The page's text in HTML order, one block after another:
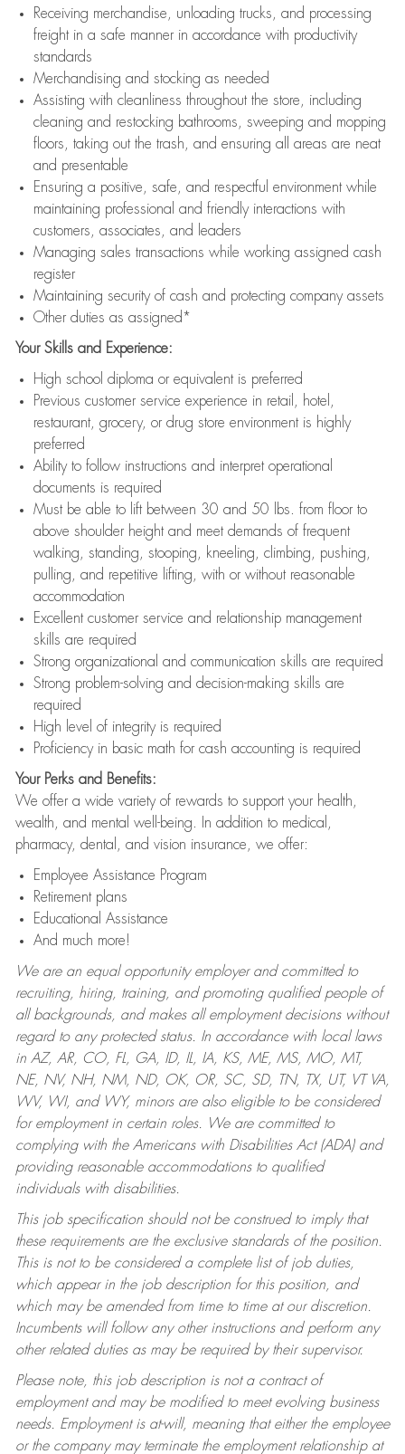
Receiving merchandise, unloading trucks, and processing
freight in a safe manner in accordance with productivity
standards
Merchandising and stocking as needed
Assisting with cleanliness throughout the store, including
cleaning and restocking bathrooms, sweeping and mopping
floors, taking out the trash, and ensuring all areas are neat
and presentable
Ensuring a positive, safe, and respectful environment while
maintaining professional and friendly interactions with
customers, associates, and leaders
Managing sales transactions while working assigned cash
register
Maintaining security of cash and protecting company assets
Other duties as assigned*
Your Skills and Experience:
High school diploma or equivalent is preferred
Previous customer service experience in retail, hotel,
restaurant, grocery, or drug store environment is highly
preferred
Ability to follow instructions and interpret operational
documents is required
Must be able to lift between 30 and 50 lbs. from floor to
above shoulder height and meet demands of frequent
walking, standing, stooping, kneeling, climbing, pushing,
pulling, and repetitive lifting, with or without reasonable
accommodation
Excellent customer service and relationship management
skills are required
Strong organizational and communication skills are required
Strong problem-solving and decision-making skills are
required
High level of integrity is required
Proficiency in basic math for cash accounting is required
Your Perks and Benefits:
We offer a wide variety of rewards to support your health,
wealth, and mental well-being. In addition to medical,
pharmacy, dental, and vision insurance, we offer:
Employee Assistance Program
Retirement plans
Educational Assistance
And much more!
We are an equal opportunity employer and committed to
recruiting, hiring, training, and promoting qualified people of
all backgrounds, and makes all employment decisions without
regard to any protected status. In accordance with local laws
in AZ, AR, CO, FL, GA, ID, IL, IA, KS, ME, MS, MO, MT,
NE, NV, NH, NM, ND, OK, OR, SC, SD, TN, TX, UT, VT VA,
WV, WI, and WY, minors are also eligible to be considered
for employment in certain roles.
We are committed to
complying with the Americans with Disabilities Act (ADA) and
providing reasonable accommodations to qualified
individuals with disabilities.
This job specification should not be construed to imply that
these requirements are the exclusive standards of the position.
This is not to be considered a complete list of job duties,
which appear in the job description for this position, and
which may be amended from time to time at our discretion.
Incumbents will follow any other instructions and perform any
other related duties as may be required by their supervisor.
Please note, this job description is not a contract of
employment and may be modified to meet evolving business
needs. Employment is at-will, meaning that either the employee
or the company may terminate the employment relationship at